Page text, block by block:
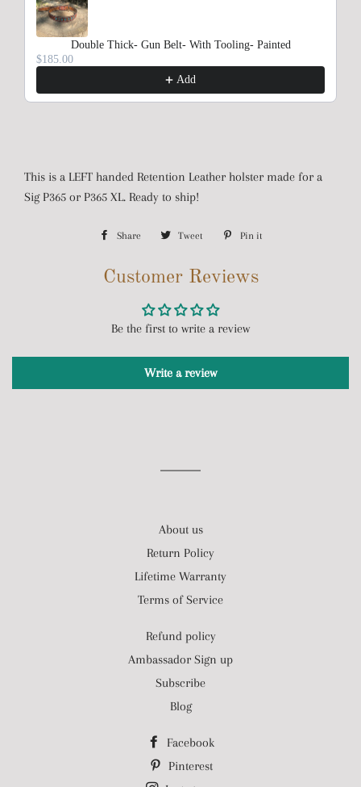
Double Thick- Gun Belt- With Tooling- Painted
$185.00
Add
This is a LEFT handed Retention Leather holster made for a
Sig P365 or P365 XL. Ready to ship!
Share Share
Facebook
Tweet Tweet
Twitter
Pin it
Customer Reviews
Be the first to write a review
Write a review
About us
Return Policy
Lifetime Warranty
Terms of Service
Refund policy
Ambassador Sign up
Subscribe
Blog
Facebook
Pinterest